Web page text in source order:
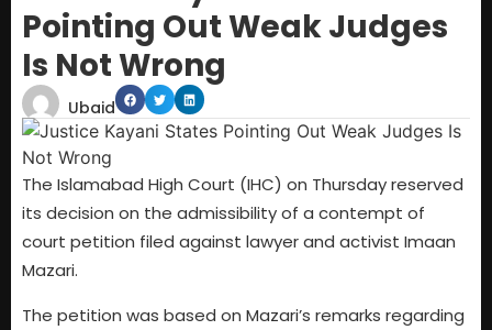
Pointing Out Weak Judges
Is Not Wrong
Ubaid
The Islamabad High Court (IHC) on Thursday reserved
its decision on the admissibility of a contempt of
court petition filed against lawyer and activist Imaan
Mazari.
The petition was based on Mazari’s remarks regarding